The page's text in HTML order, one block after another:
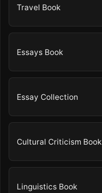
Travel Book
Essays Book
Essay Collection
Cultural Criticism Book
Linguistics Book